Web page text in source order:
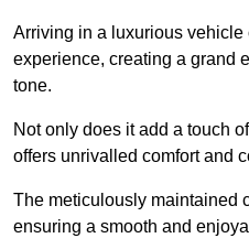
Arriving in a luxurious vehicle
experience, creating a grand
tone.
Not only does it add a touch
offers unrivalled comfort and
The meticulously maintained
ensuring a smooth and